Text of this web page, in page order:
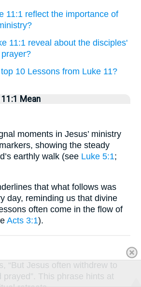
11:1 reflect the importance of
11:1 reveal about the disciples'
10 Lessons from Luke 11?
Mean
moments in Jesus’ ministry
showing the steady
earthly walk (see Luke 5:1;
that what follows was
day, reminding us that divine
often come in the flow of
Acts 3:1).
“But Jesus often withdrew to
prayed”. This phrase hints at